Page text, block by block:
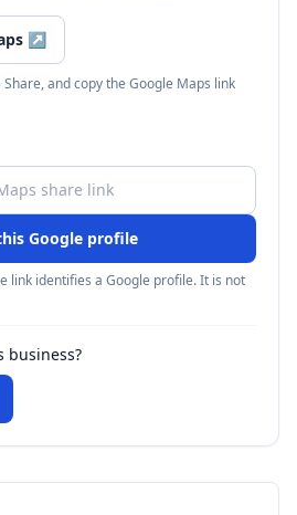
↗
and copy the Google Maps link
Google profile
link identifies a Google profile. It is not
business?